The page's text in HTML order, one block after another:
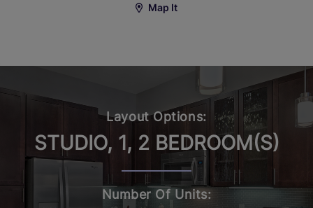
Map It
Layout Options:
STUDIO, 1, 2 BEDROOM(S)
Number Of Units: